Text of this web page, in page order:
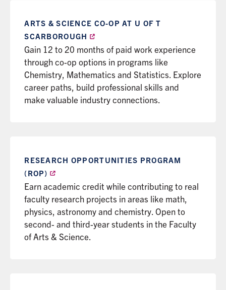
ARTS & SCIENCE CO-OP AT U OF T
SCARBOROUGH
Gain 12 to 20 months of paid work experience
through co-op options in programs like
Chemistry, Mathematics and Statistics. Explore
career paths, build professional skills and
make valuable industry connections.
RESEARCH OPPORTUNITIES PROGRAM
(ROP)
Earn academic credit while contributing to real
faculty research projects in areas like math,
physics, astronomy and chemistry. Open to
second- and third-year students in the Faculty
of Arts & Science.